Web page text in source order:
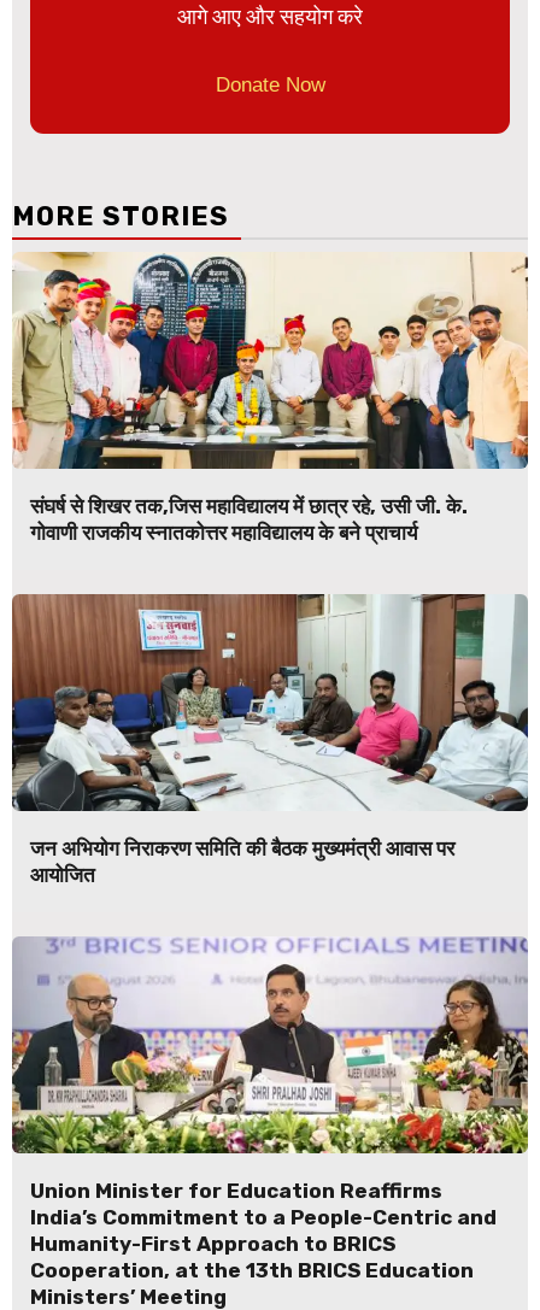
आगे आए और सहयोग करे
Donate Now
MORE STORIES
संघर्ष से शिखर तक,जिस महाविद्यालय में छात्र रहे, उसी जी. के.
गोवाणी राजकीय स्नातकोत्तर महाविद्यालय के बने प्राचार्य
जन अभियोग निराकरण समिति की बैठक मुख्यमंत्री आवास पर
आयोजित
Union Minister for Education Reaffirms
India’s Commitment to a People-Centric and
Humanity-First Approach to BRICS
Cooperation, at the 13th BRICS Education
Ministers’ Meeting